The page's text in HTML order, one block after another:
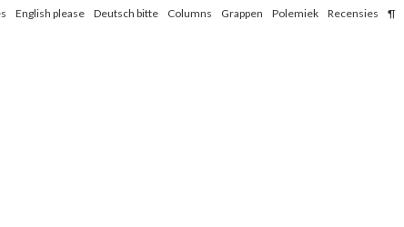
English please Deutsch bitte Columns Grappen Polemiek Recensies ¶